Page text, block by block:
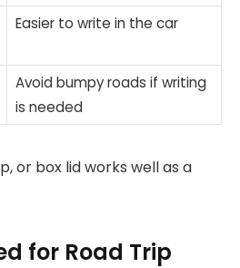
Easier to write in the car
Avoid bumpy roads if writing
is needed
or box lid works well as a
for Road Trip